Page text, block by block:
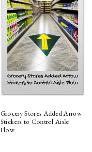
Grocery Stores Added Arrow
Stickers to Control Aisle
Flow